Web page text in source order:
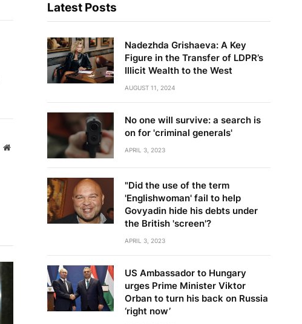
Website
Latest Posts
Nadezhda Grishaeva: A Key
Figure in the Transfer of LDPR’s
Illicit Wealth to the West
AUGUST 11, 2024
No one will survive: a search is
on for 'criminal generals'
APRIL 3, 2023
"Did the use of the term
'Englishwoman' fail to help
Govyadin hide his debts under
the British 'screen'?
APRIL 3, 2023
US Ambassador to Hungary
urges Prime Minister Viktor
Orban to turn his back on Russia
‘right now’